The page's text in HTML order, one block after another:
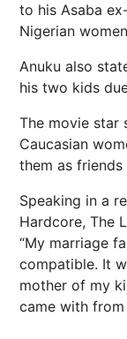
to his Asaba
Nigerian
Anuku also
his two kids
The movie star
Caucasian
them as
Speaking in a
Hardcore, The
“My marriage
compatible. It
mother of my
came with